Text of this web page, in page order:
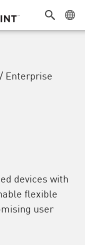
/ Enterprise
devices with
flexible
user